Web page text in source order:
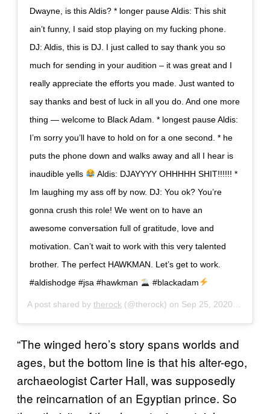
Dwayne, is this Aldis? * longer pause Aldis: This shit
ain’t funny, I said stop playing on my fucking phone.
DJ: Aldis, this is DJ. I just called to say thank you so
much for sending in your audition – it was great and I
really appreciate the efforts you made. Just wanted to
say thanks and best of luck in all you do. And one more
thing — welcome to Black Adam. * longest pause Aldis:
I’m sorry you’ll have to hold on for a one second. * he
puts the phone down and walks away and all I hear is
inaudible yells
Aldis: DJAYYYY OHHHHH SHIT!!!!!! *
Im laughing my ass off by now. DJ: You ok? You’re
gonna crush this role! We went on to have an
awesome conversation full of gratitude, love and
motivation. Can’t wait to work with this very talented
brother. The perfect HAWKMAN. Let’s get to work.
#aldishodge #jsa #hawkman
#blackadam
A post shared by therock (@therock) on Sep 25, 2020 at 3:09pm PDT
“The winged hero’s story spans worlds and
ages, but the bottom line is that his alter-ego,
archaeologist Carter Hall, was supposedly
the reincarnation of an Egyptian prince. So